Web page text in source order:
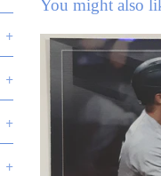
+
+
+
+
You might also